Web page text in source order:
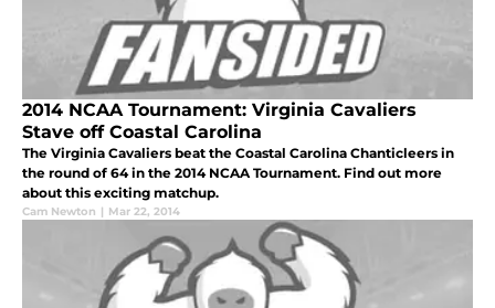
2014 NCAA Tournament: Virginia Cavaliers
Stave off Coastal Carolina
The Virginia Cavaliers beat the Coastal Carolina Chanticleers in
the round of 64 in the 2014 NCAA Tournament. Find out more
about this exciting matchup.
Cam Newton | Mar 22, 2014